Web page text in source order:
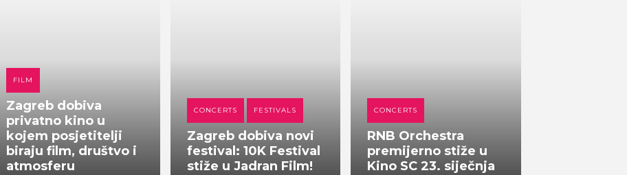
FILM
Zagreb dobiva
privatno kino u
kojem posjetitelji
biraju film, društvo i
atmosferu
CONCERTS FESTIVALS
Zagreb dobiva novi
festival: 10K Festival
stiže u Jadran Film!
CONCERTS
RNB Orchestra
premijerno stiže u
Kino SC 23. siječnja